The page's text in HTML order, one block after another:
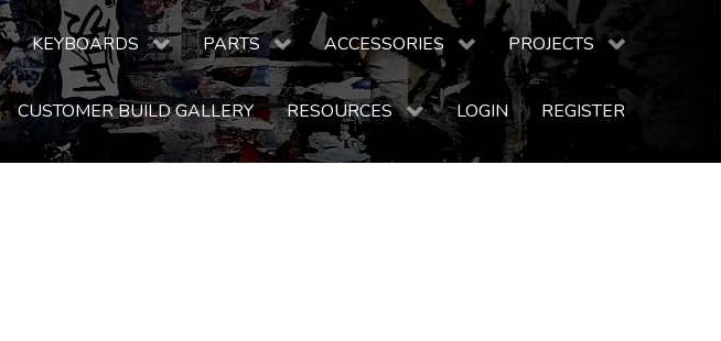
KEYBOARDS PARTS ACCESSORIES PROJECTS
CUSTOMER BUILD GALLERY RESOURCES LOGIN REGISTER